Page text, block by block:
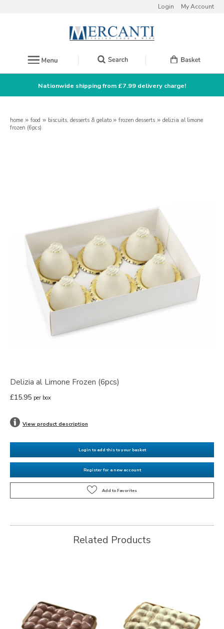
Login My Account
Nationwide shipping from £7.99 delivery charge!
home » food » biscuits, desserts & gelato » frozen desserts » delizia al limone
frozen (6pcs)
Delizia al Limone Frozen (6pcs)
£15.95 per box
View product description
Login to add this to your basket
Register for a new account
Related Products